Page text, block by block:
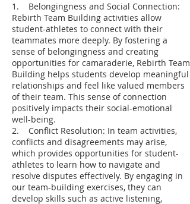
1. Belongingness and Social Connection:
Rebirth Team Building activities allow
student-athletes to connect with their
teammates more deeply. By fostering a
sense of belongingness and creating
opportunities for camaraderie, Rebirth Team
Building helps students develop meaningful
relationships and feel like valued members
of their team. This sense of connection
positively impacts their social-emotional
well-being.
2. Conflict Resolution: In team activities,
conflicts and disagreements may arise,
which provides opportunities for student-
athletes to learn how to navigate and
resolve disputes effectively. By engaging in
our team-building exercises, they can
develop skills such as active listening,